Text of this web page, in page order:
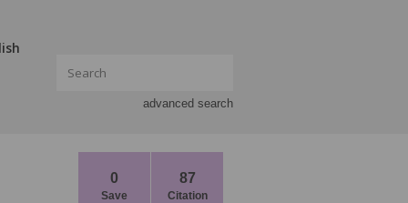
advanced search
0
Save
87
Citation